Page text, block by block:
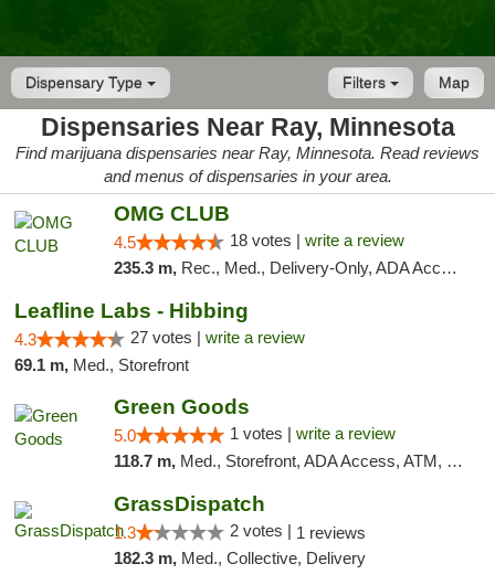
Dispensary Type Map
Filters
Dispensaries Near Ray, Minnesota
Find marijuana dispensaries near Ray, Minnesota. Read reviews
and menus of dispensaries in your area.
OMG CLUB
4.5 18 votes | write a review
235.3 m, Rec., Med., Delivery-Only, ADA Access, Member Application Required, Debit Card
Leafline Labs - Hibbing
4.3 27 votes | write a review
69.1 m, Med., Storefront
Green Goods
5.0 1 votes | write a review
118.7 m, Med., Storefront, ADA Access, ATM, Debit Card, Pickup
GrassDispatch
1.3 2 votes | 1 reviews
182.3 m, Med., Collective, Delivery